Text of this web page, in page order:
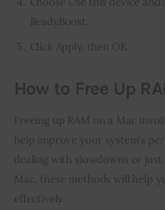
ReadyBoost.
Click Apply, then OK.
How to Free Up
Freeing up RAM on a Mac
help improve your system’s
dealing with slowdowns or
Mac, these methods will help
effectively.